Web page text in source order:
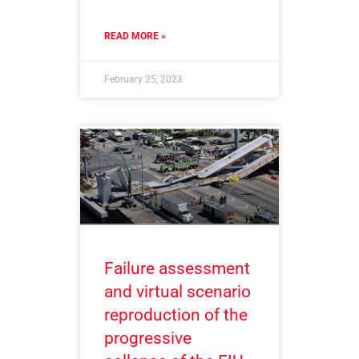
READ MORE »
February 25, 2023
Failure assessment
and virtual scenario
reproduction of the
progressive